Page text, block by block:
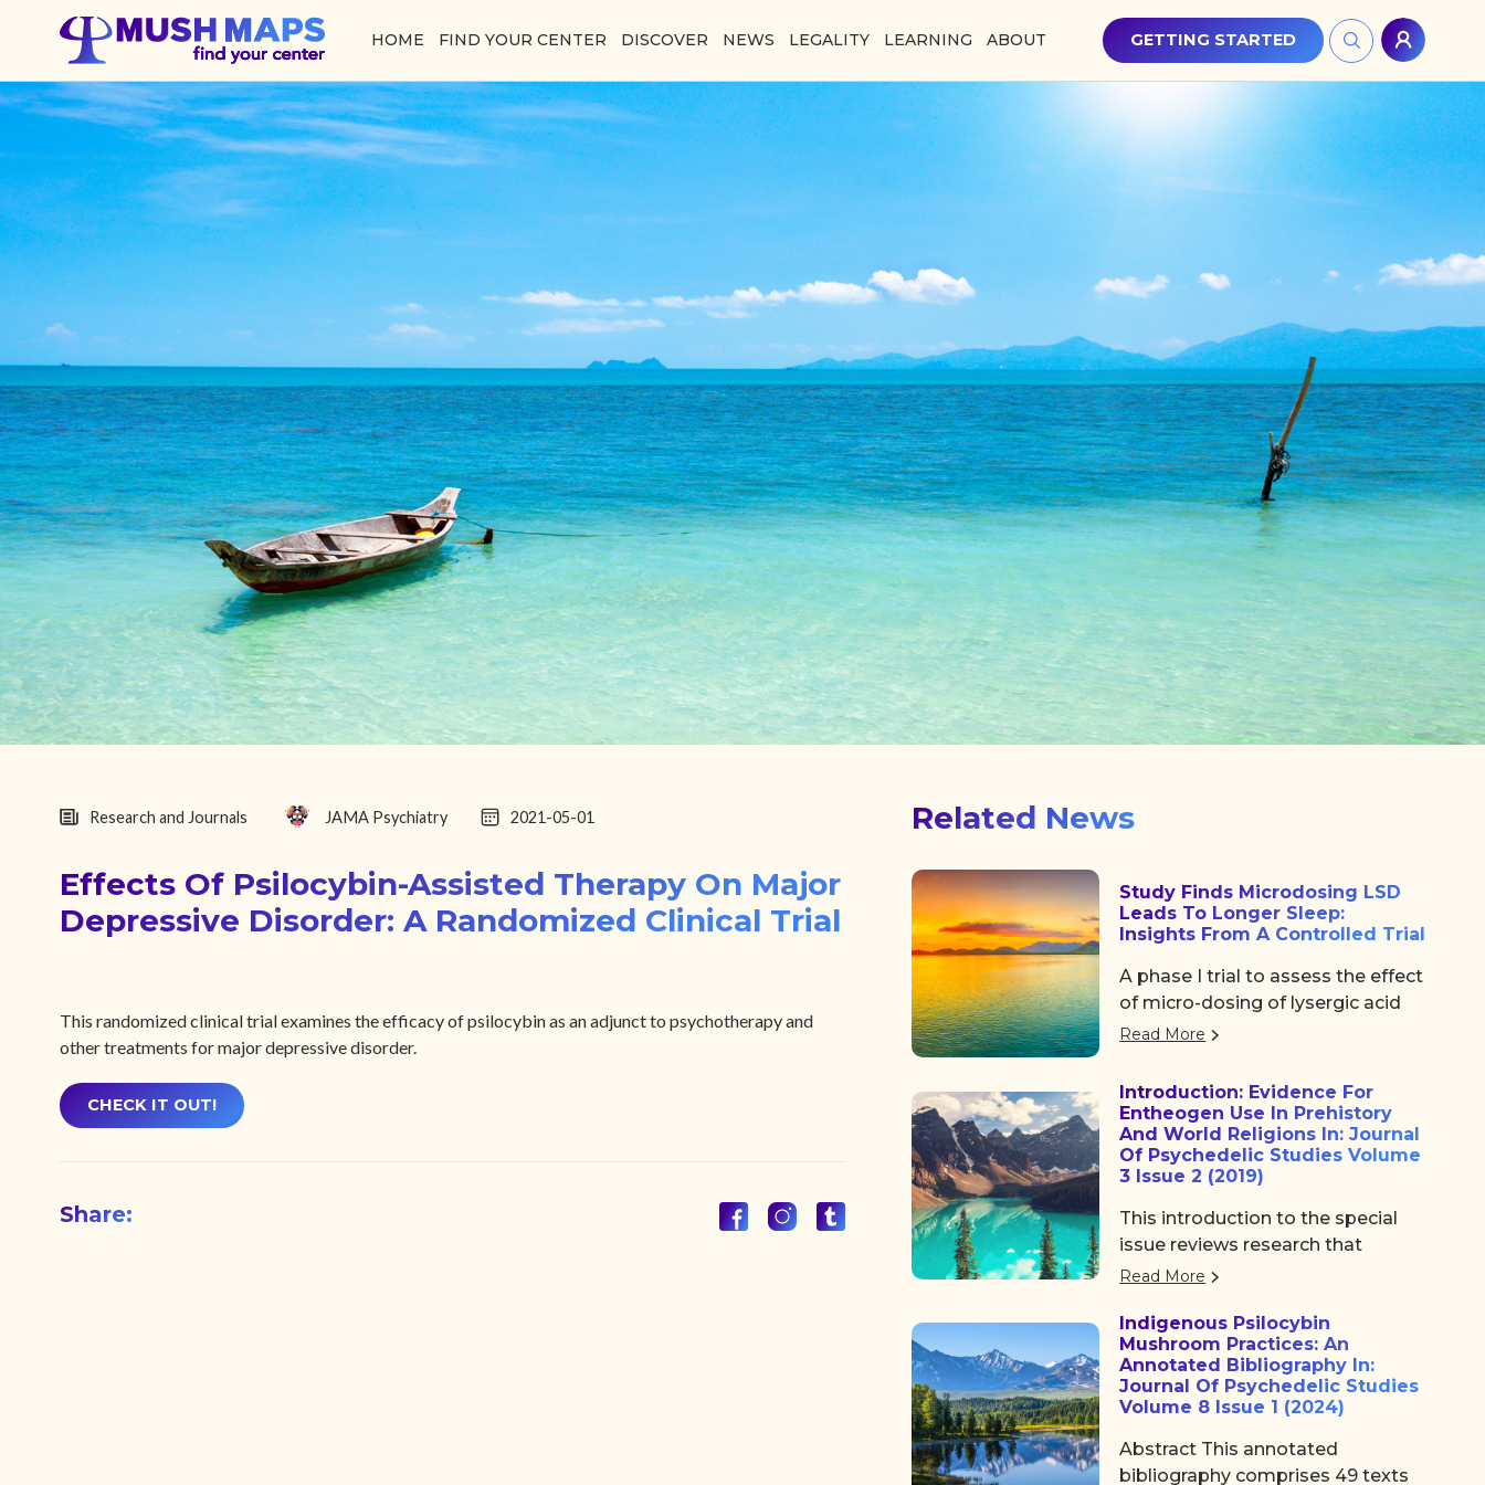
HOME FIND YOUR CENTER DISCOVER NEWS LEGALITY LEARNING ABOUT GETTING STARTED
Research and Journals JAMA Psychiatry 2021-05-01
Effects Of Psilocybin-Assisted Therapy On Major
Depressive Disorder: A Randomized Clinical Trial
This randomized clinical trial examines the efficacy of psilocybin as an adjunct to psychotherapy and
other treatments for major depressive disorder.
CHECK IT OUT!
Share:
Related News
Study Finds Microdosing LSD
Leads To Longer Sleep:
Insights From A Controlled Trial
A phase I trial to assess the effect
of micro-dosing of lysergic acid
diethylamide (LSD) on the sleep.
Read More
Introduction: Evidence For
Entheogen Use In Prehistory
And World Religions In: Journal
Of Psychedelic Studies Volume
3 Issue 2 (2019)
This introduction to the special
issue reviews research that
supports the hypothesis that
psilocybin, were central features
in the development of religion.
The greater response of the
human serotonergic system to
chimpanzees‚Äô serotonergic
Read More
Indigenous Psilocybin
Mushroom Practices: An
Annotated Bibliography In:
Journal Of Psychedelic Studies
Volume 8 Issue 1 (2024)
Abstract This annotated
bibliography comprises 49 texts